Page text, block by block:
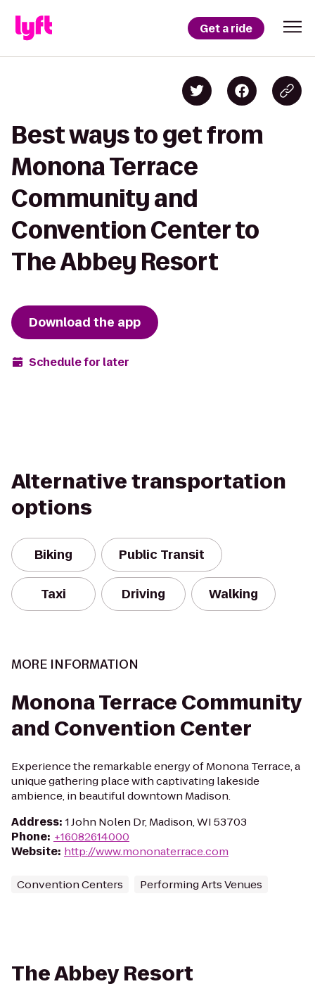
Get a ride
Best ways to get from
Monona Terrace
Community and
Convention Center to
The Abbey Resort
Download the app
Schedule for later
Alternative transportation
options
Biking Public Transit
Taxi Driving Walking
MORE INFORMATION
Monona Terrace Community
and Convention Center
Experience the remarkable energy of Monona Terrace, a
unique gathering place with captivating lakeside
ambience, in beautiful downtown Madison.
Address: 1 John Nolen Dr, Madison, WI 53703
Phone: +16082614000
Website: http://www.mononaterrace.com
Convention Centers Performing Arts Venues
The Abbey Resort